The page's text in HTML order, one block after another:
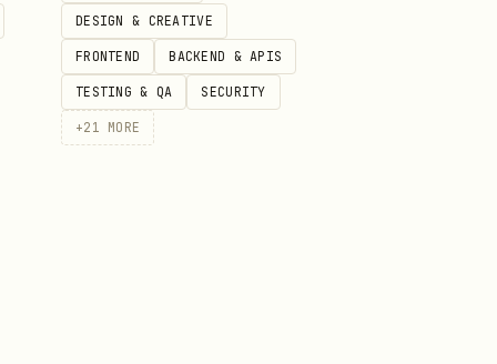
DESIGN & CREATIVE
FRONTEND BACKEND & APIS
TESTING & QA SECURITY
+21 MORE